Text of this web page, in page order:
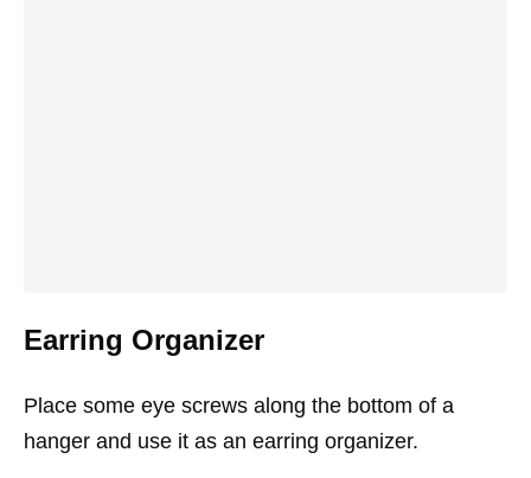
Earring Organizer
Place some eye screws along the bottom of a
hanger and use it as an earring organizer.